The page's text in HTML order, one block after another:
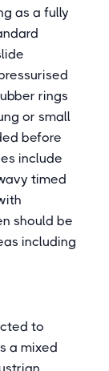
as a fully
rings
or small
before
include
timed
should be
including
to
a mixed